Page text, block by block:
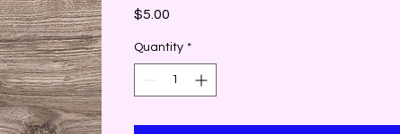
$5.00
Quantity *